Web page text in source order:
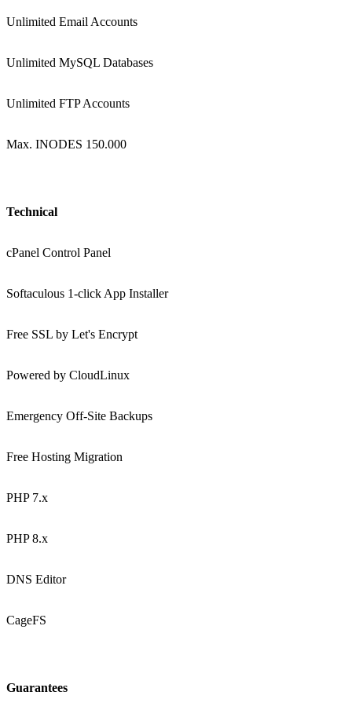
Unlimited Email Accounts
Unlimited MySQL Databases
Unlimited FTP Accounts
Max. INODES 150.000
Technical
cPanel Control Panel
Softaculous 1-click App Installer
Free SSL by Let's Encrypt
Powered by CloudLinux
Emergency Off-Site Backups
Free Hosting Migration
PHP 7.x
PHP 8.x
DNS Editor
CageFS
Guarantees